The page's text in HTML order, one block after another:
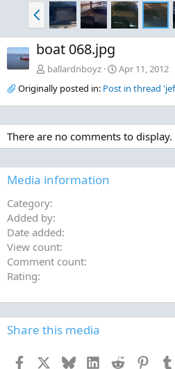
P
r
e
v
boat 068.jpg
ballardnboyz
Apr 11, 2012
Originally posted in: Post in thread
There are no comments to display.
Media information
Category
Added by
Date added
View count
Comment count
Rating
Share this media
Facebook BlueskyLinkedInReddit